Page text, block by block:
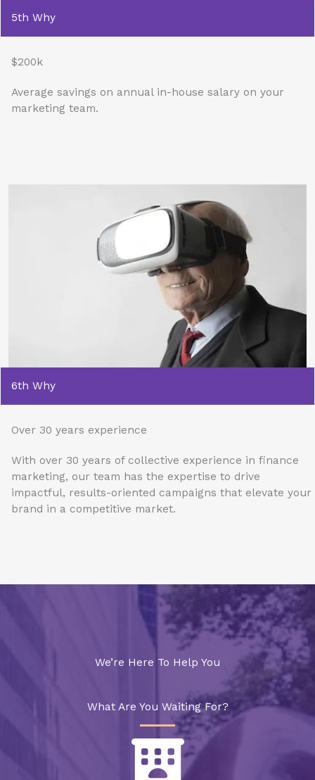
5th Why
$200k
Average savings on annual in-house salary on your
marketing team.
6th Why
Over 30 years experience
With over 30 years of collective experience in finance
marketing, our team has the expertise to drive
impactful, results-oriented campaigns that elevate your
brand in a competitive market.
We’re Here To Help You
What Are You Waiting For?